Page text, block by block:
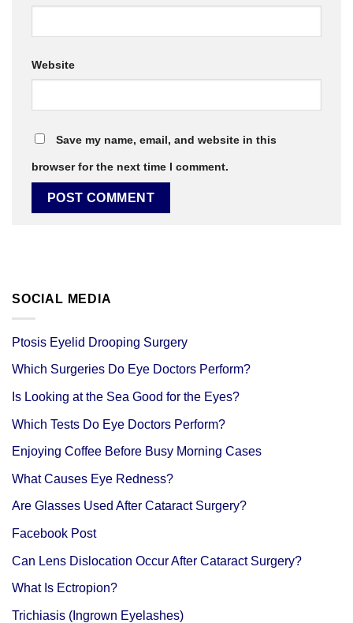
Website
Save my name, email, and website in this
browser for the next time I comment.
SOCIAL MEDIA
Ptosis Eyelid Drooping Surgery
Which Surgeries Do Eye Doctors Perform?
Is Looking at the Sea Good for the Eyes?
Which Tests Do Eye Doctors Perform?
Enjoying Coffee Before Busy Morning Cases
What Causes Eye Redness?
Are Glasses Used After Cataract Surgery?
Facebook Post
Can Lens Dislocation Occur After Cataract Surgery?
What Is Ectropion?
Trichiasis (Ingrown Eyelashes)